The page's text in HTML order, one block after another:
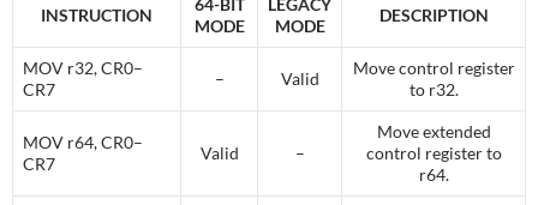
INSTRUCTION
64-BIT
MODE
LEGACY
MODE
DESCRIPTION
MOV r32, CR0–
CR7
– Valid
Move control register
to r32.
MOV r64, CR0–
CR7
Valid –
Move extended
control register to
r64.